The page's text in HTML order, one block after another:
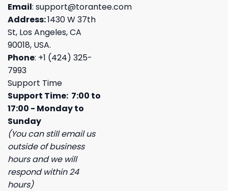
Email: support@torantee.com
Address:1430 W 37th
St, Los Angeles, CA
90018, USA.
Phone: +1 (424) 325-
7993
Support Time
Support Time: 7:00 to
17:00 - Monday to
Sunday
(You can still email us
outside of business
hours and we will
respond within 24
hours)